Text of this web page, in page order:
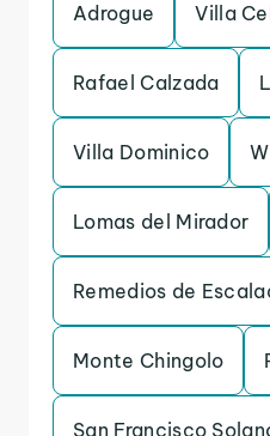
Adrogue Villa
Rafael Calzada
Villa Dominico
Lomas del Mirador
Remedios de
Monte Chingolo
San Francisco